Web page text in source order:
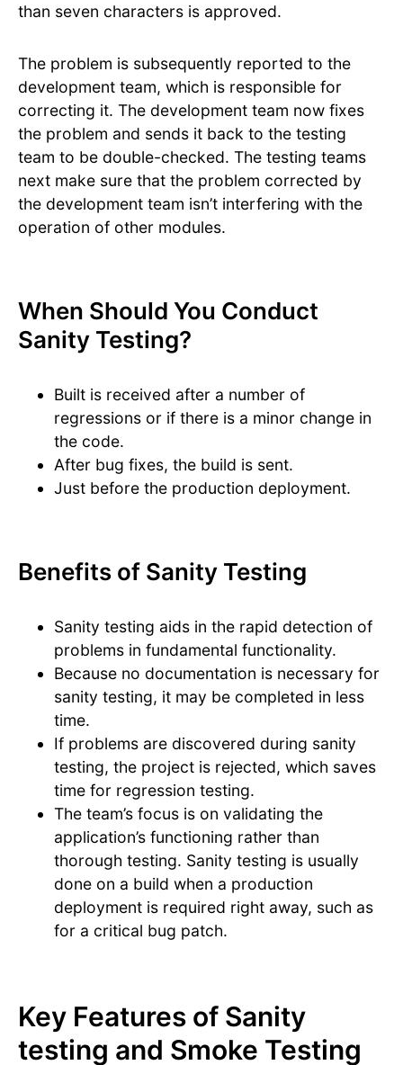
than seven characters is approved.
The problem is subsequently reported to the
development team, which is responsible for
correcting it. The development team now fixes
the problem and sends it back to the testing
team to be double-checked. The testing teams
next make sure that the problem corrected by
the development team isn’t interfering with the
operation of other modules.
When Should You Conduct
Sanity Testing?
Built is received after a number of
regressions or if there is a minor change in
the code.
After bug fixes, the build is sent.
Just before the production deployment.
Benefits of Sanity Testing
Sanity testing aids in the rapid detection of
problems in fundamental functionality.
Because no documentation is necessary for
sanity testing, it may be completed in less
time.
If problems are discovered during sanity
testing, the project is rejected, which saves
time for regression testing.
The team’s focus is on validating the
application’s functioning rather than
thorough testing. Sanity testing is usually
done on a build when a production
deployment is required right away, such as
for a critical bug patch.
Key Features of Sanity
testing and Smoke Testing